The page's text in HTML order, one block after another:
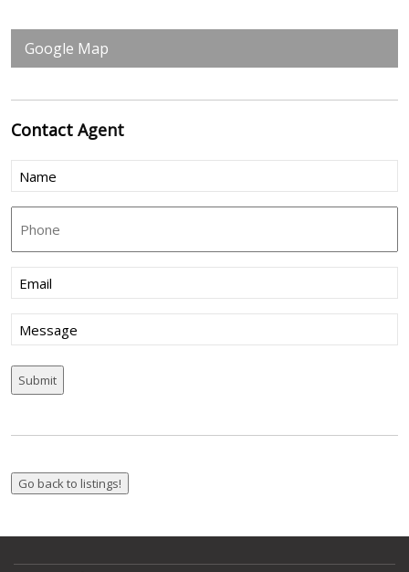
Google Map
ContactAgent
Name
(Required)
Email
(Required)
Message